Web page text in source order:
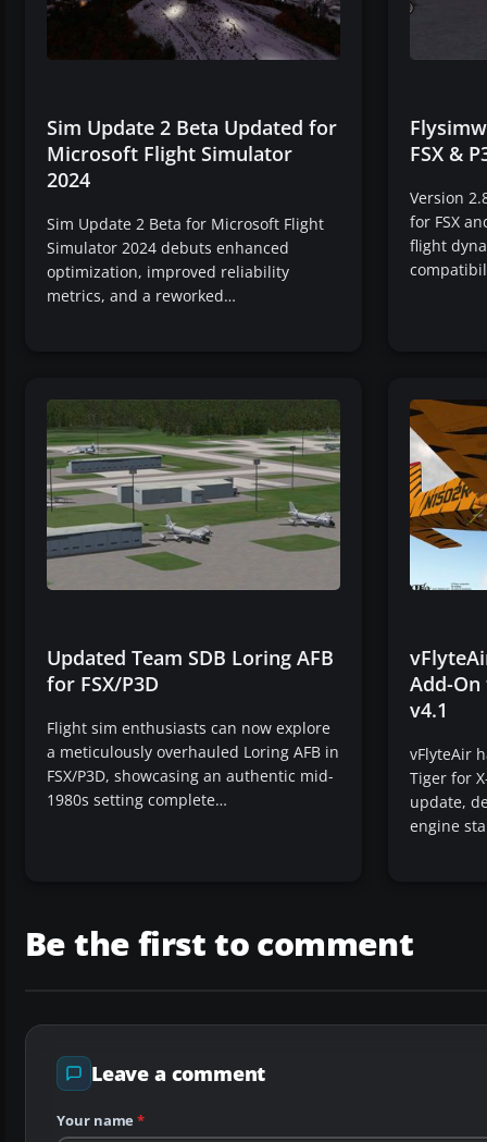
Sim Update 2 Beta Updated for
Microsoft Flight Simulator
2024
Sim Update 2 Beta for Microsoft Flight
Simulator 2024 debuts enhanced
optimization, improved reliability
metrics, and a reworked…
FSX &
Version
for FSX
flight
Updated Team SDB Loring AFB
for FSX/P3D
Flight sim enthusiasts can now explore
a meticulously overhauled Loring AFB in
FSX/P3D, showcasing an authentic mid-
1980s setting complete…
Add-
v4.1
vFlyteAir
Tiger for
update,
engine
Be the first to comment
Leave a comment
Your name *